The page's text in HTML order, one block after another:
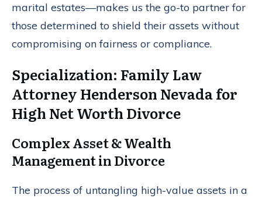
marital estates—makes us the go-to partner for
those determined to shield their assets without
compromising on fairness or compliance.
Specialization: Family Law
Attorney Henderson Nevada for
High Net Worth Divorce
Complex Asset & Wealth
Management in Divorce
The process of untangling high-value assets in a